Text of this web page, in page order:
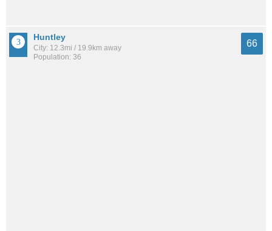
Huntley
City: 12.3mi / 19.9km away
Population: 36
66